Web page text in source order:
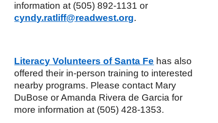
information at (505) 892-1131 or
cyndy.ratliff@readwest.org.
Literacy Volunteers of Santa Fe has also
offered their in-person training to interested
nearby programs. Please contact Mary
DuBose or Amanda Rivera de Garcia for
more information at (505) 428-1353.